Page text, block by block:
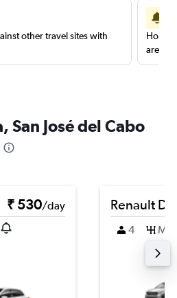
other travel sites with
are
San José del Cabo
₹ 530/day
Renault
4 M